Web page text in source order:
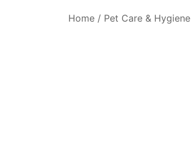
Home / Pet Care & Hygiene